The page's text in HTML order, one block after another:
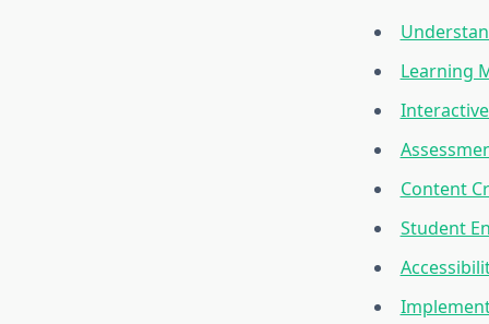
Learning
Content
Student